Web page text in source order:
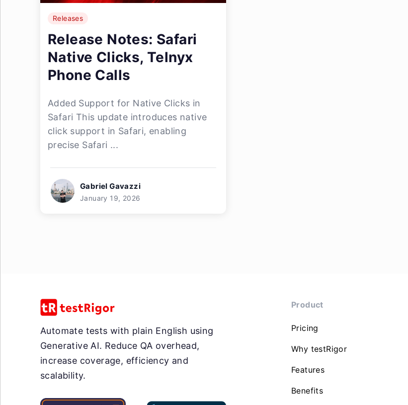
Releases
Release Notes: Safari
Native Clicks, Telnyx
Phone Calls
Added Support for Native Clicks in
Safari This update introduces native
click support in Safari, enabling
precise Safari ...
Gabriel Gavazzi
January 19, 2026
Automate tests with plain English using
Generative AI. Reduce QA overhead,
increase coverage, efficiency and
scalability.
Product
Pricing
Why testRigor
Features
Benefits